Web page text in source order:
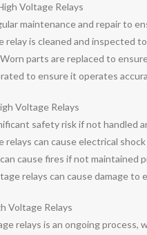
Voltage Relays
maintenance and repair to
relay is cleaned and inspected
parts are replaced to
to ensure it operates
Voltage Relays
safety risk if not handled
relays can cause electrical
cause fires if not maintained
relays can cause damage
Voltage Relays
relays is an ongoing